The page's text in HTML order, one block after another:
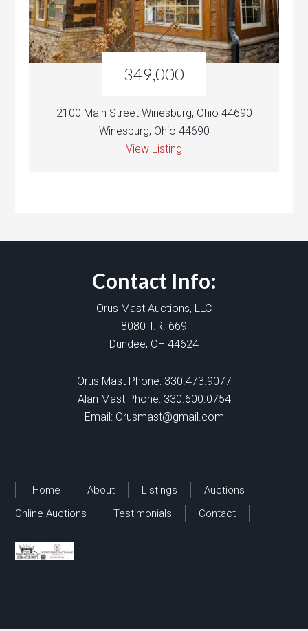
349,000
2100 Main Street Winesburg, Ohio 44690
Winesburg, Ohio 44690
View Listing
Contact Info:
Orus Mast Auctions, LLC
8080 T.R. 669
Dundee, OH 44624
Orus Mast Phone: 330.473.9077
Alan Mast Phone: 330.600.0754
Email: Orusmast@gmail.com
Home About Listings
Auctions
Online Auctions
Testimonials Contact